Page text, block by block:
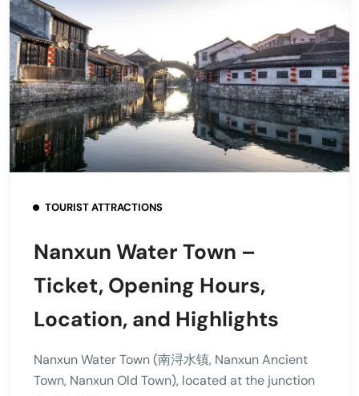
TOURIST ATTRACTIONS
Nanxun Water Town –
Ticket, Opening Hours,
Location, and Highlights
Nanxun Water Town (南浔水镇, Nanxun Ancient
Town, Nanxun Old Town), located at the junction